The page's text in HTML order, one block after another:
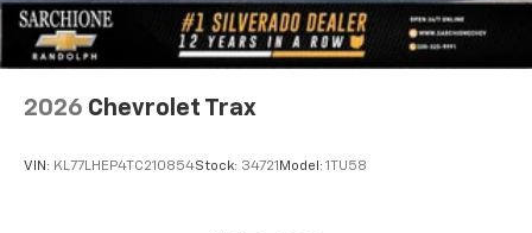
2026 Chevrolet Trax
VIN: KL77LHEP4TC210854Stock: 34721 Model: 1TU58